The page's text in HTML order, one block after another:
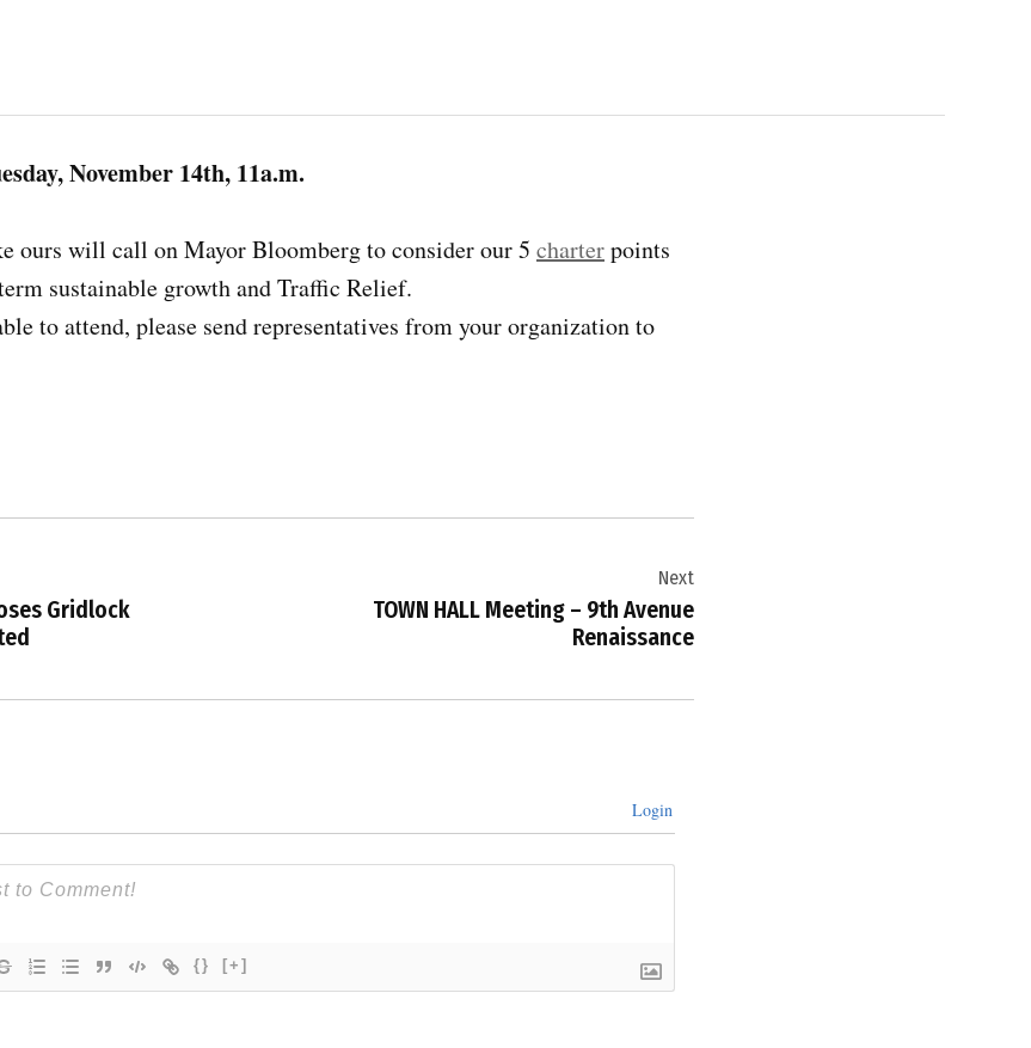
November 14th, 11a.m.
ours will call on Mayor Bloomberg to consider our 5 charterpoints
sustainable growth and Traffic Relief.
to attend, please send representatives from your organization to
Gridlock
Next
TOWN HALL Meeting – 9th Avenue
Renaissance
Login
{} [+]